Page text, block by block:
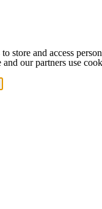
store and access
our partners use